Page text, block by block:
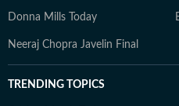
Donna Mills Today
Neeraj Chopra Javelin Final
TRENDING TOPICS